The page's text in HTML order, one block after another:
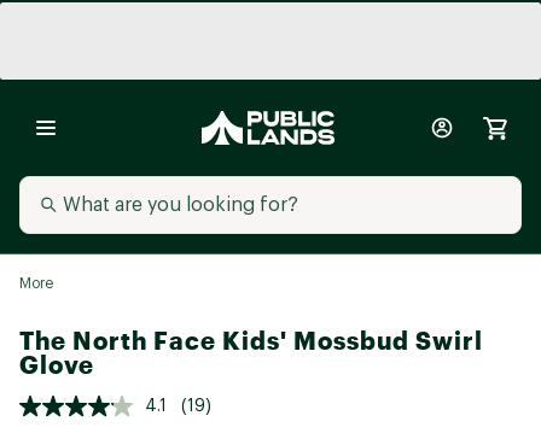
More
The North Face Kids' Mossbud Swirl
Glove
4.1 (19)